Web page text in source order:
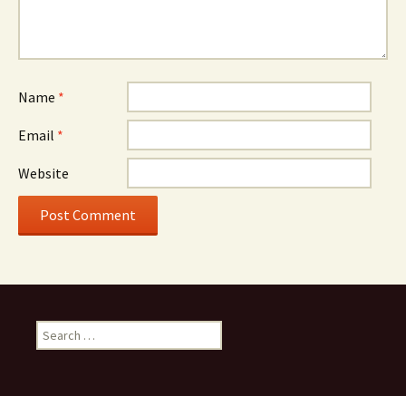
Name *
Email *
Website
Search
for: